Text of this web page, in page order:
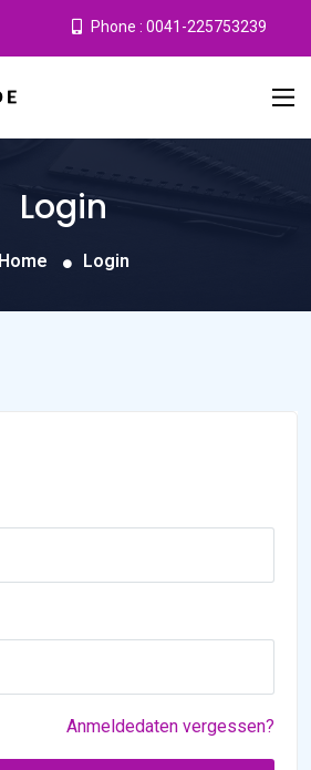
Phone : 0041-225753239
Login
Home Login
Anmeldedaten vergessen?